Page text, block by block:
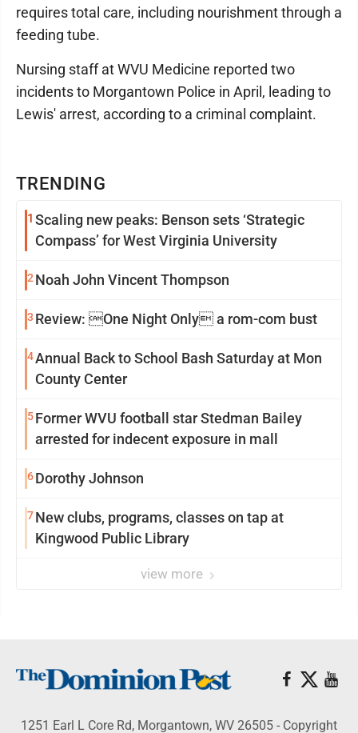
TRENDING
1 Scaling new peaks: Benson sets ‘Strategic
Compass’ for West Virginia University
2 Noah John Vincent Thompson
3 Review: One Night Only a rom-com bust
4Annual Back to School Bash Saturday at Mon
County Center
5Former WVU football star Stedman Bailey
arrested for indecent exposure in mall
6Dorothy Johnson
7New clubs, programs, classes on tap at
Kingwood Public Library
view more
requires total care, including nourishment through a
feeding tube.
Nursing staff at WVU Medicine reported two
incidents to Morgantown Police in April, leading to
Lewis' arrest, according to a criminal complaint.
1251 Earl L Core Rd, Morgantown, WV 26505 - Copyright